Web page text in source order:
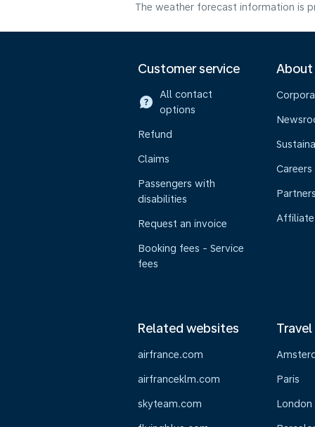
The weather forecast information is
Customer service
All contact
options
Refund
Claims
Passengers with
disabilities
Request an invoice
Booking fees - Service
fees
About
Careers
Affiliate
Related websites
airfrance.com
airfranceklm.com
skyteam.com
Paris
London